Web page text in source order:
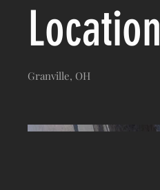
Location
Granville, OH